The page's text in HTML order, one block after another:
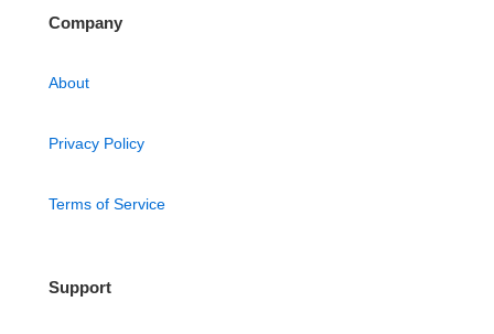
Company
About
Privacy Policy
Terms of Service
Support